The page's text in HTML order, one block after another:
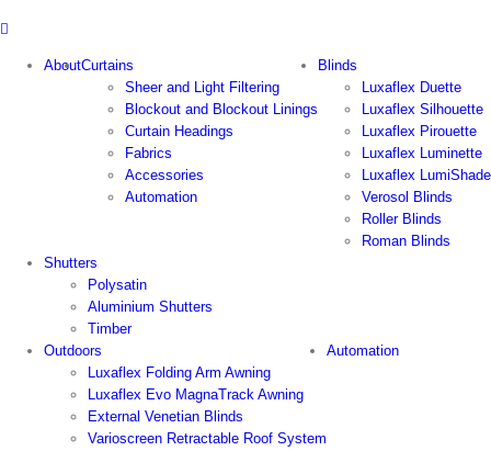
AboutCurtains
Sheer and Light Filtering
Blockout and Blockout Linings
Curtain Headings
Fabrics
Accessories
Automation
Blinds
Luxaflex Duette
Luxaflex Silhouette
Luxaflex Pirouette
Luxaflex Luminette
Luxaflex LumiShade
Verosol Blinds
Roller Blinds
Roman Blinds
Shutters
Polysatin
Aluminium Shutters
Timber
Outdoors
Luxaflex Folding Arm Awning
Luxaflex Evo MagnaTrack Awning
External Venetian Blinds
Varioscreen Retractable Roof System
Automation